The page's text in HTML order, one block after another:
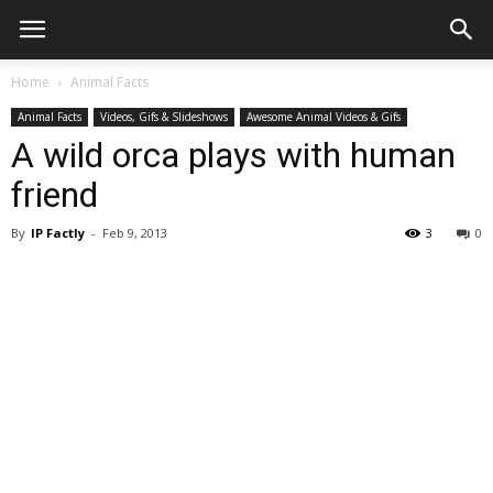
Home Animal Facts
Animal Facts Videos, Gifs & Slideshows Awesome Animal Videos & Gifs
A wild orca plays with human
friend
By IP Factly - Feb 9, 2013 0
3